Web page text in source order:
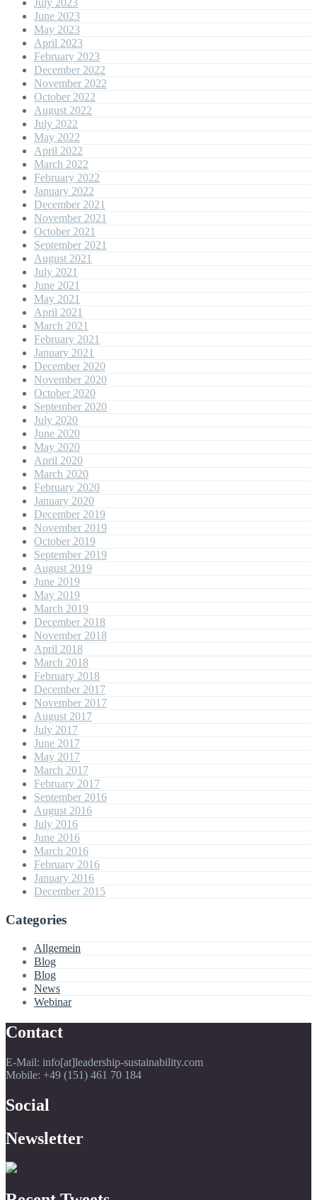
July 2023
June 2023
May 2023
April 2023
February 2023
December 2022
November 2022
October 2022
August 2022
July 2022
May 2022
April 2022
March 2022
February 2022
January 2022
December 2021
November 2021
October 2021
September 2021
August 2021
July 2021
June 2021
May 2021
April 2021
March 2021
February 2021
January 2021
December 2020
November 2020
October 2020
September 2020
July 2020
June 2020
May 2020
April 2020
March 2020
February 2020
January 2020
December 2019
November 2019
October 2019
September 2019
August 2019
June 2019
May 2019
March 2019
December 2018
November 2018
April 2018
March 2018
February 2018
December 2017
November 2017
August 2017
July 2017
June 2017
May 2017
March 2017
February 2017
September 2016
August 2016
July 2016
June 2016
March 2016
February 2016
January 2016
December 2015
Categories
Allgemein
Blog
Blog
News
Webinar
Contact
E-Mail: info[at]leadership-sustainability.com
Mobile: +49 (151) 461 70 184
Social
Newsletter